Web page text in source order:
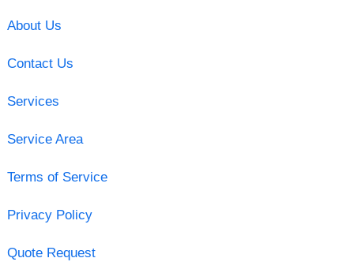
About Us
Contact Us
Services
Service Area
Terms of Service
Privacy Policy
Quote Request